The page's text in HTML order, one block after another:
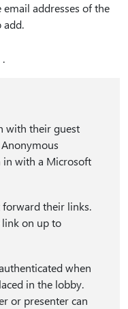
email addresses of the
add.
.
with their guest
in with a Microsoft
forward their links.
link on up to
when
in the lobby.
or presenter can